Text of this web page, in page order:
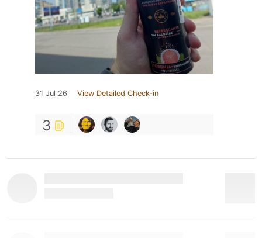
31 Jul 26 View Detailed Check-in
3